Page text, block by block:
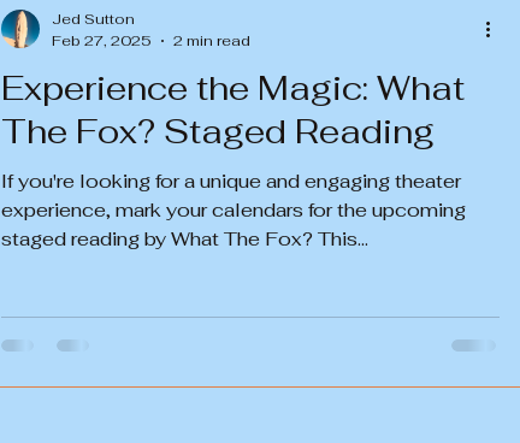
Experience the Magic: What
The Fox? Staged Reading
If you're looking for a unique and engaging theater
experience, mark your calendars for the upcoming
staged reading by What The Fox? This...
Jed Sutton
Feb 27, 2025
2 min read